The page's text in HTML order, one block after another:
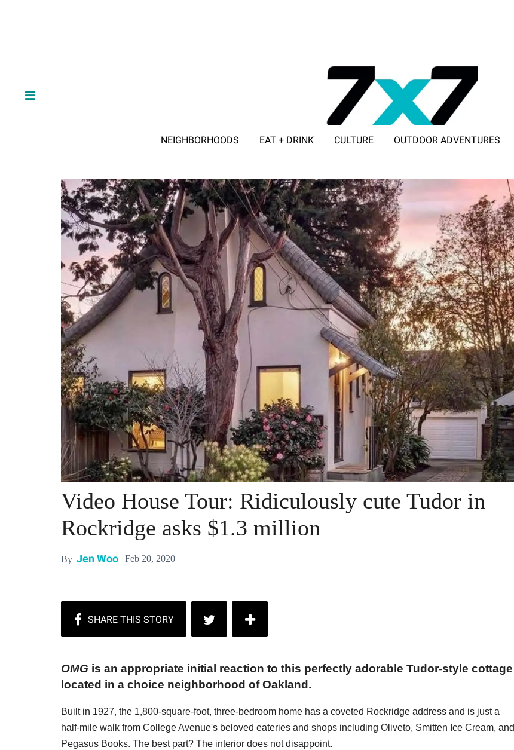
NEIGHBORHOODS EAT + DRINK CULTURE OUTDOOR ADVENTURES
Video House Tour: Ridiculously cute Tudor in
Rockridge asks $1.3 million
By Jen Woo Feb 20, 2020
OMG is an appropriate initial reaction to this perfectly adorable Tudor-style cottage
located in a choice neighborhood of Oakland.
Built in 1927, the 1,800-square-foot, three-bedroom home has a coveted Rockridge address and is just a
half-mile walk from College Avenue's beloved eateries and shops including Oliveto, Smitten Ice Cream, and
Pegasus Books. The best part? The interior does not disappoint.